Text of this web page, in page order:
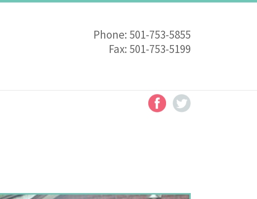
Phone: 501-753-5855
Fax: 501-753-5199